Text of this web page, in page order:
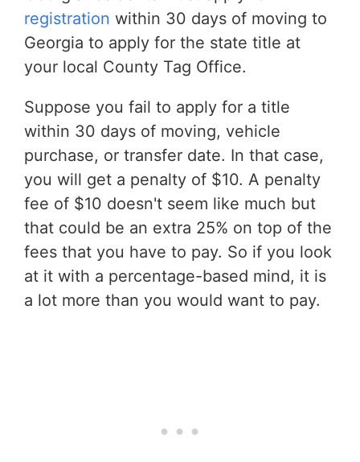
registration within 30 days of moving to
Georgia to apply for the state title at
your local County Tag Office.
Suppose you fail to apply for a title
within 30 days of moving, vehicle
purchase, or transfer date. In that case,
you will get a penalty of $10. A penalty
fee of $10 doesn't seem like much but
that could be an extra 25% on top of the
fees that you have to pay. So if you look
at it with a percentage-based mind, it is
a lot more than you would want to pay.